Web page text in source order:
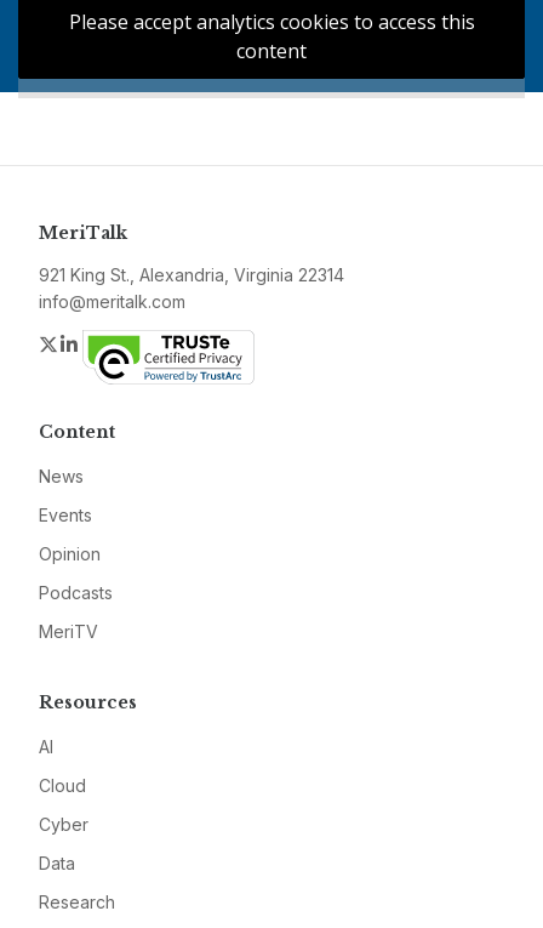
Please accept analytics cookies to access this
content
MeriTalk
921 King St., Alexandria, Virginia 22314
info@meritalk.com
Twitter
LinkedIn
Content
News
Events
Opinion
Podcasts
MeriTV
Resources
AI
Cloud
Cyber
Data
Research